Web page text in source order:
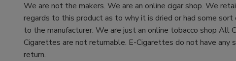
We are not the makers. We are an online cigar shop. We
regards to this product as to why it is dried or had some
to the manufacturer. We are just an online tobacco shop All
Cigarettes are not returnable. E-Cigarettes do not have any
return.